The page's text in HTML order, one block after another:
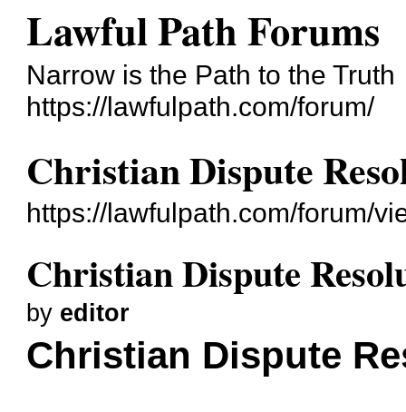
Lawful Path Forums
Narrow is the Path to the Truth
https://lawfulpath.com/forum/
Christian Dispute
https://lawfulpath.com/forum/
Christian Dispute
by editor
Christian Dispute